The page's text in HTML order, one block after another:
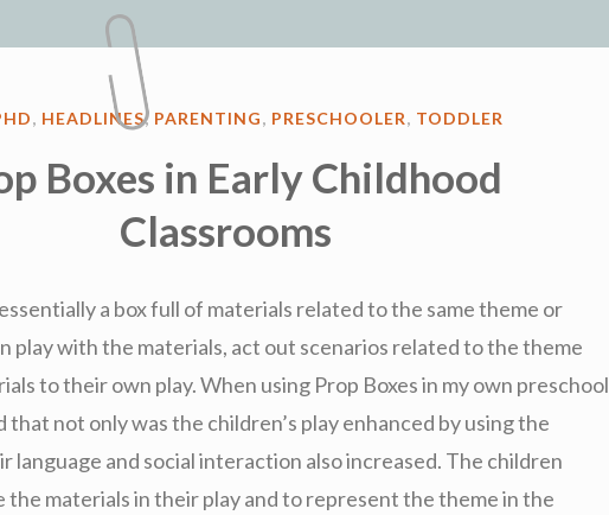
Preschool”
, HEADLINES, PARENTING, PRESCHOOLER, TODDLER
Boxes in Early Childhood
Classrooms
a box full of materials related to the same theme or
play with the materials, act out scenarios related to the theme
to their own play. When using Prop Boxes in my own preschool
that not only was the children’s play enhanced by using the
language and social interaction also increased. The children
the materials in their play and to represent the theme in the